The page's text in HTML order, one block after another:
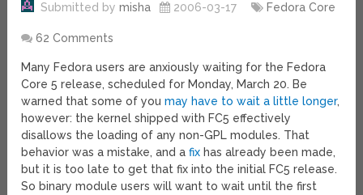
Submitted bymisha 2006-03-17 Fedora Core
62 Comments
Many Fedora users are anxiously waiting for the Fedora
Core 5 release, scheduled for Monday, March 20. Be
warned that some of youmay have to wait a little longer,
however: the kernel shipped with FC5 effectively
disallows the loading of any non-GPL modules. That
behavior was a mistake, and afix has already been made,
but it is too late to get that fix into the initial FC5 release.
So binary module users will want to wait until the first